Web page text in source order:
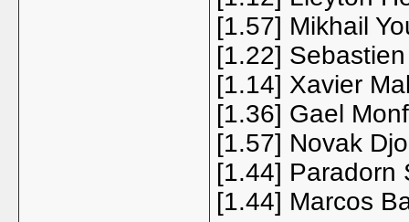
[1.57] Mikhail
[1.22]
[1.14] Xavier
[1.36] Gael
[1.57] Novak
[1.44] Paradorn
[1.44] Marcos